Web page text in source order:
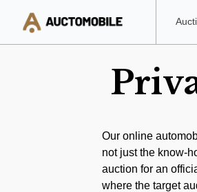
Our online
not just the know-
auction for an
where the target